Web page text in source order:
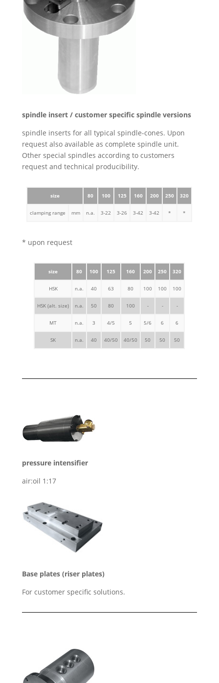
spindle insert / customer specific spindle versions
spindle inserts for all typical spindle-cones. Upon
request also available as complete spindle unit.
Other special spindles according to customers
request and technical producibility.
size 80 100 125 160 200 250 320
clamping range mm n.a. 3-22 3-26 3-42 3-42 * *
* upon request
size 80 100 125 160 200 250 320
HSK n.a. 40 63 80 100 100 100
HSK (alt. size) n.a. 50 80 100 - - -
MT n.a. 3 4/5 5 5/6 6 6
SK n.a. 40 40/50 40/50 50 50 50
pressure intensifier
air:oil 1:17
Base plates (riser plates)
For customer specific solutions.